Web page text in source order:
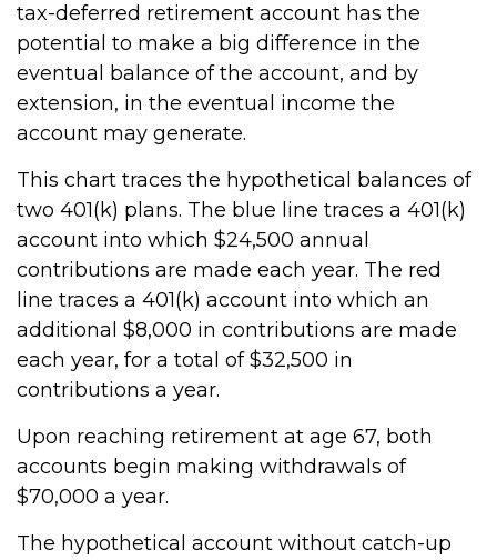
tax-deferred retirement account has the
potential to make a big difference in the
eventual balance of the account, and by
extension, in the eventual income the
account may generate.
This chart traces the hypothetical balances of
two 401(k) plans. The blue line traces a 401(k)
account into which $24,500 annual
contributions are made each year. The red
line traces a 401(k) account into which an
additional $8,000 in contributions are made
each year, for a total of $32,500 in
contributions a year.
Upon reaching retirement at age 67, both
accounts begin making withdrawals of
$70,000 a year.
The hypothetical account without catch-up